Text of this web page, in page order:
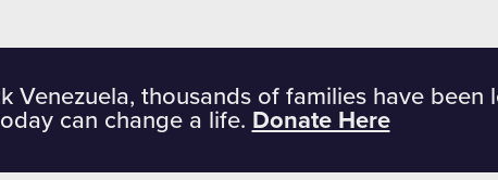
thousands of families have been
can change a life. Donate Here